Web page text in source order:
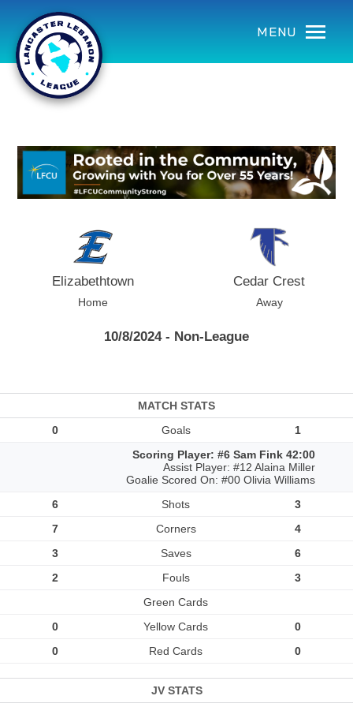
MENU
using Microsoft.AspNetCore.Components;
Elizabethtown
Home
Cedar Crest
Away
10/8/2024 - Non-League
MATCH STATS
0
Goals
1
Scoring Player: #6 Sam Fink 42:00
Assist Player: #12 Alaina Miller
Goalie Scored On: #00 Olivia Williams
6
Shots
3
7
Corners
4
3
Saves
6
2
Fouls
3
Green Cards
0
Yellow Cards
0
0
Red Cards 0
JV STATS